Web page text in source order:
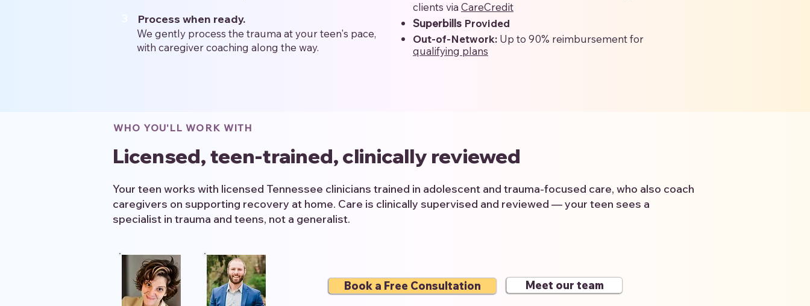
We gently process the trauma at your teen's pace,
with caregiver coaching along the way.
Process when ready.
clients via CareCredit
Superbills Provided
Out-of-Network: Up to 90% reimbursement for
qualifying plans
WHO YOU'LL WORK WITH
Licensed, teen-trained, clinically reviewed
Your teen works with licensed Tennessee clinicians trained in adolescent and trauma-focused care, who also coach
caregivers on supporting recovery at home. Care is clinically supervised and reviewed — your teen sees a
specialist in trauma and teens, not a generalist.
Book a Free Consultation Meet our team